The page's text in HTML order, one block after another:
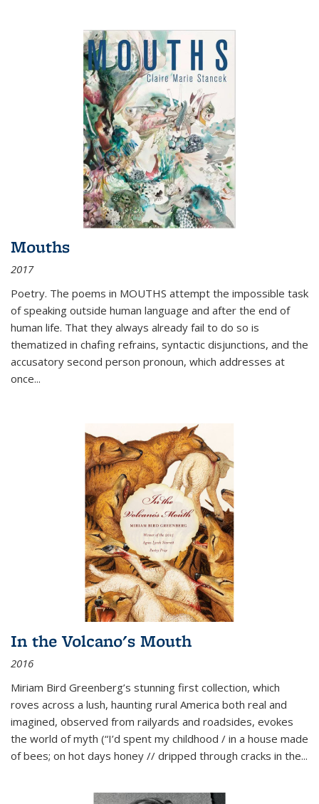
Mouths
2017
Poetry. The poems in MOUTHS attempt the impossible task
of speaking outside human language and after the end of
human life. That they always already fail to do so is
thematized in chafing refrains, syntactic disjunctions, and the
accusatory second person pronoun, which addresses at
once...
In the Volcano's Mouth
2016
Miriam Bird Greenberg’s stunning first collection, which
roves across a lush, haunting rural America both real and
imagined, observed from railyards and roadsides, evokes
the world of myth (“I’d spent my childhood / in a house made
of bees; on hot days honey // dripped through cracks in the...